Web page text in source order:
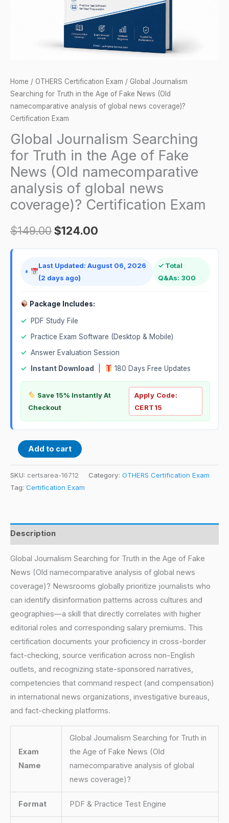
Home / OTHERS Certification Exam / Global Journalism
Searching for Truth in the Age of Fake News (Old
namecomparative analysis of global news coverage)?
Certification Exam
Global Journalism Searching
for Truth in the Age of Fake
News (Old namecomparative
analysis of global news
coverage)? Certification Exam
$149.00$124.00
Last Updated: August 06, 2026
(2 days ago)
✓ Total
Q&As: 300
Package Includes:
✓
PDF Study File
✓
Practice Exam Software (Desktop & Mobile)
✓ Answer Evaluation Session
✓
Instant Download 180 Days Free Updates
Save 15% Instantly At
Checkout
Apply Code:
CERT15
analysis
of
global
coverage)?
Certification
Exam
quantity
Add to cart
SKU: certsarea-16712 Category: OTHERS Certification Exam
Tag: Certification Exam
Description
Global Journalism Searching for Truth in the Age of Fake
News (Old namecomparative analysis of global news
coverage)? Newsrooms globally prioritize journalists who
can identify disinformation patterns across cultures and
geographies—a skill that directly correlates with higher
editorial roles and corresponding salary premiums. This
certification documents your proficiency in cross-border
fact-checking, source verification across non-English
outlets, and recognizing state-sponsored narratives,
competencies that command respect (and compensation)
in international news organizations, investigative bureaus,
and fact-checking platforms.
Exam
Name
Global Journalism Searching for Truth in
the Age of Fake News (Old
namecomparative analysis of global
news coverage)?
Format PDF & Practice Test Engine